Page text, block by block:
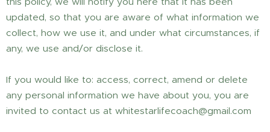
updated, so that you are aware of what information we
collect, how we use it, and under what circumstances, if
any, we use and/or disclose it.
If you would like to: access, correct, amend or delete
any personal information we have about you, you are
invited to contact us at whitestarlifecoach@gmail.com